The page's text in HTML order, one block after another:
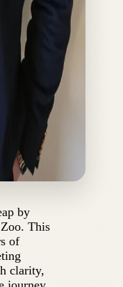
by
This
of
clarity,